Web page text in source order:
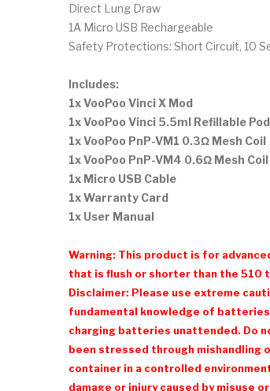
Direct Lung Draw
1A Micro USB Rechargeable
Safety Protections: Short Circuit, 10
Includes:
1x VooPoo Vinci X Mod
1x VooPoo Vinci 5.5ml Refillable Pod
1x VooPoo PnP-VM1 0.3Ω Mesh Coil
1x VooPoo PnP-VM4 0.6Ω Mesh Coil
1x Micro USB Cable
1x Warranty Card
1x User Manual
Warning: This product is for
that is flush or shorter than the 510
Disclaimer: Please use extreme
fundamental knowledge of
charging batteries unattended. Do
been stressed through mishandling
container in a controlled
damage or injury caused by misuse